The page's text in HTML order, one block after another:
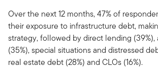
Over the next 12 months, 47% of
their exposure to infrastructure debt,
strategy, followed by direct lending
(35%), special situations and distressed
real estate debt (28%) and CLOs (16%).